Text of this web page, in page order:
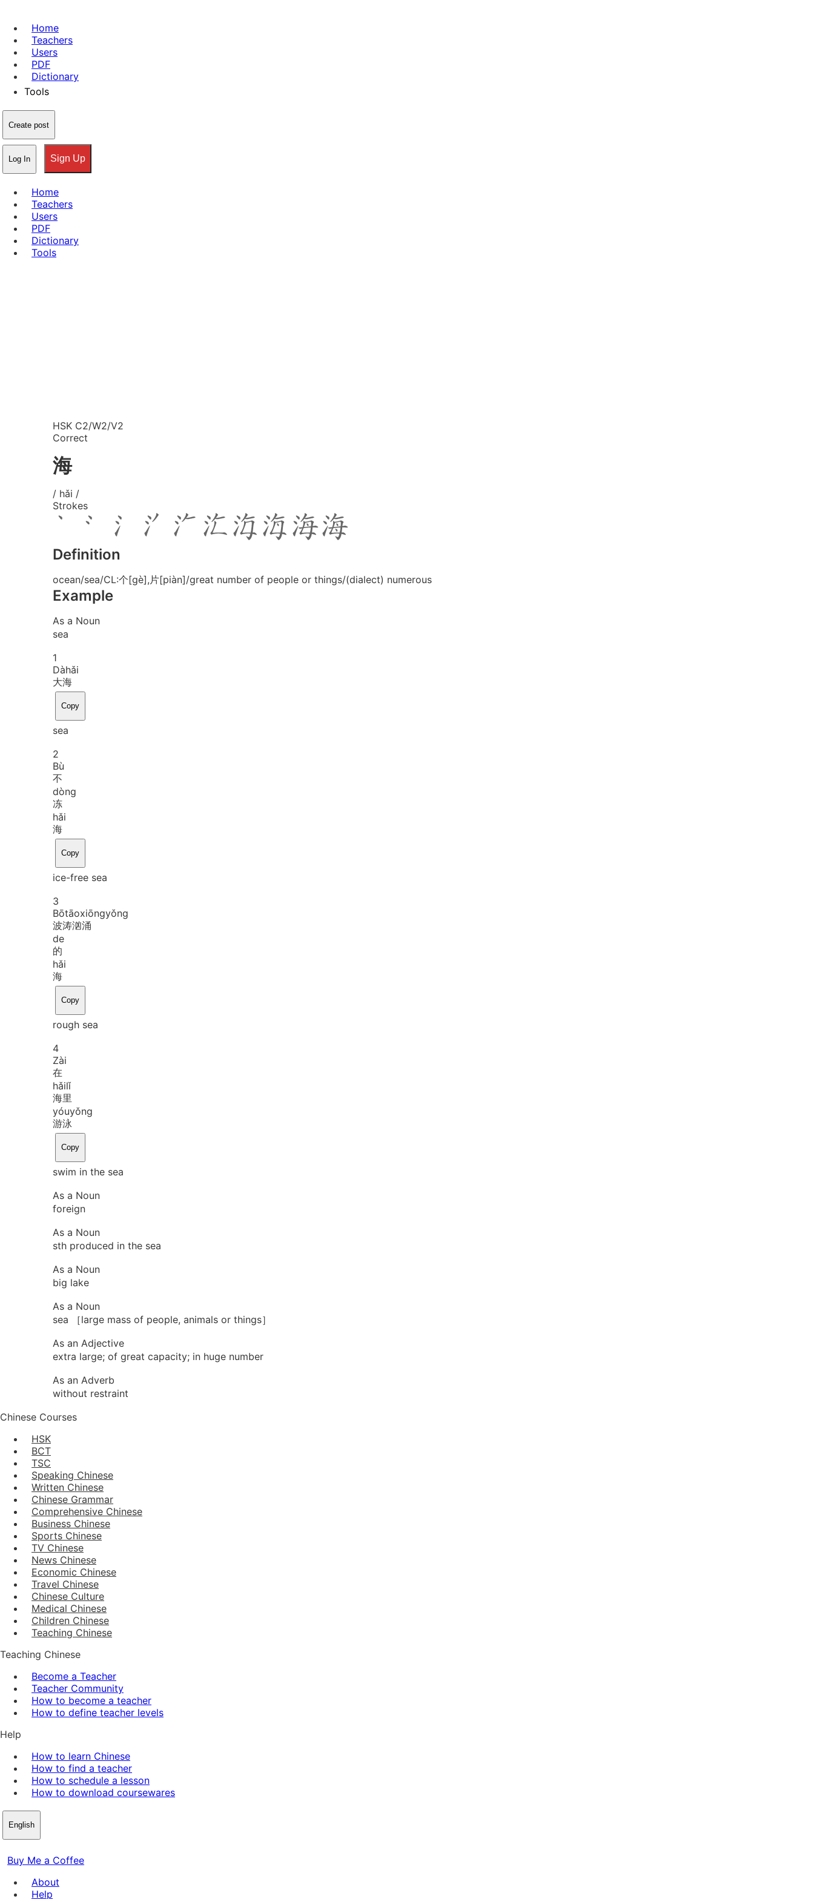
Home
Teachers
Users
PDF
Dictionary
Tools
Create post
Log In Sign Up
Home
Teachers
Users
PDF
Dictionary
Tools
HSK C2/W2/V2
Correct
海
/ hǎi /
Strokes
Definition
ocean/sea/CL:个[gè],片[piàn]/great number of people or things/(dialect) numerous
Example
As a Noun
sea
1
Dàhǎi
大海
Copy
sea
2
Bù
不
dòng
冻
hǎi
海
Copy
ice-free sea
3
Bōtāoxiōngyǒng
波涛汹涌
de
的
hǎi
海
Copy
rough sea
4
Zài
在
hǎilǐ
海里
yóuyǒng
游泳
Copy
swim in the sea
As a Noun
foreign
As a Noun
sth produced in the sea
As a Noun
big lake
As a Noun
sea ［large mass of people, animals or things］
As an Adjective
extra large; of great capacity; in huge number
As an Adverb
without restraint
Chinese Courses
HSK
BCT
TSC
Speaking Chinese
Written Chinese
Chinese Grammar
Comprehensive Chinese
Business Chinese
Sports Chinese
TV Chinese
News Chinese
Economic Chinese
Travel Chinese
Chinese Culture
Medical Chinese
Children Chinese
Teaching Chinese
Teaching Chinese
Become a Teacher
Teacher Community
How to become a teacher
How to define teacher levels
Help
How to learn Chinese
How to find a teacher
How to schedule a lesson
How to download coursewares
English
Buy Me a Coffee
About
Help